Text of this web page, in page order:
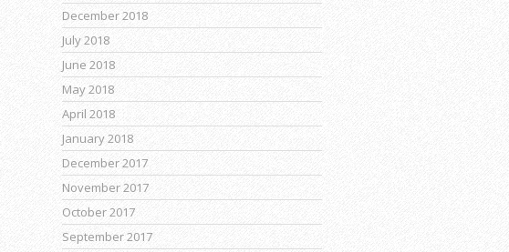
December 2018
July 2018
June 2018
May 2018
April 2018
January 2018
December 2017
November 2017
October 2017
September 2017